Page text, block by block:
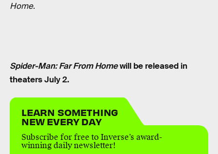
Home.
Spider-Man: Far From Homewill be released in
theaters July 2.
LEARN SOMETHING
NEW EVERY DAY
Subscribe for free to Inverse’s award-
winning daily newsletter!